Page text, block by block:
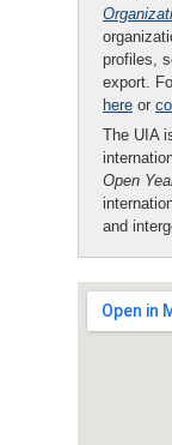
profiles,
export.
here or
The UIA
Open
and